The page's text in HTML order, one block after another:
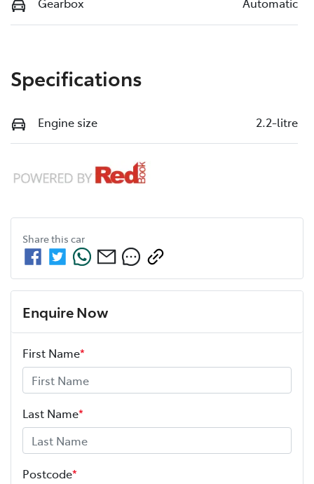
Gearbox Automatic
Specifications
Engine size 2.2-litre
Share this car
Enquire Now
First Name*
Last Name*
Postcode*